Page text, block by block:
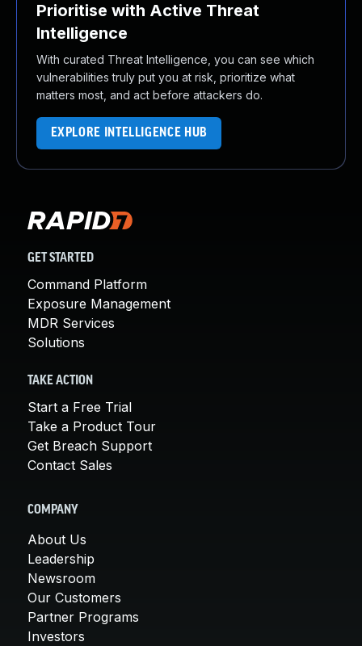
Prioritise with Active Threat
Intelligence
With curated Threat Intelligence, you can see which
vulnerabilities truly put you at risk, prioritize what
matters most, and act before attackers do.
EXPLORE INTELLIGENCE HUB
GET STARTED
Command Platform
Exposure Management
MDR Services
Solutions
TAKE ACTION
Start a Free Trial
Take a Product Tour
Get Breach Support
Contact Sales
COMPANY
About Us
Leadership
Newsroom
Our Customers
Partner Programs
Investors